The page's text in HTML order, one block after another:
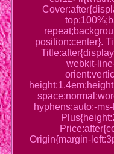
position:center}.
webkit-
hyphens:auto;-
Origin{margin-